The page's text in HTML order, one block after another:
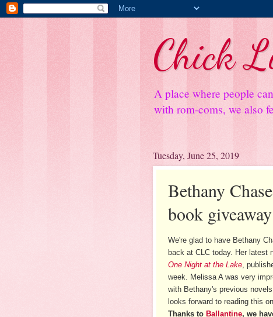
Chick
A place where people
with rom-coms, we also
Tuesday, June 25, 2019
Bethany
book giveaway
We're glad to have Bethany
back at CLC today. Her latest
One Night at the Lake ,
week. Melissa A was very
with Bethany's previous
looks forward to reading this
Thanks to Ballantine, we